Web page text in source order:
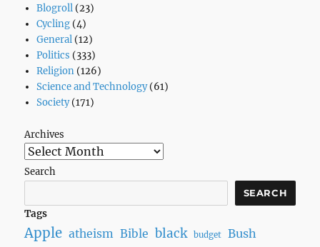
Blogroll(23)
Cycling(4)
General(12)
Politics (333)
Religion(126)
Science and Technology(61)
Society(171)
Archives
Search
SEARCH
Tags
Apple atheism Bible black budget Bush